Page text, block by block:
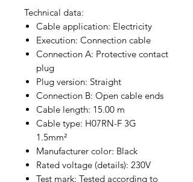
Technical data:
Cable application: Electricity
Execution: Connection cable
Connection A: Protective contact
plug
Plug version: Straight
Connection B: Open cable ends
Cable length: 15.00 m
Cable type: H07RN-F 3G
1.5mm²
Manufacturer color: Black
Rated voltage (details): 230V
Test mark: Tested according to